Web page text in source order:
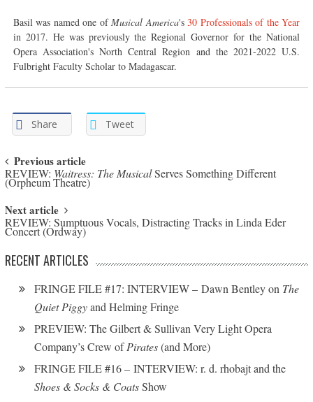
Basil was named one ofMusical America's30 Professionals of the Year
in 2017. He was previously the Regional Governor for the National
Opera Association's North Central Region and the 2021-2022 U.S.
Fulbright Faculty Scholar to Madagascar.
Share Tweet
Post navigation
Previous article
REVIEW: Waitress: The MusicalServes Something Different
(Orpheum Theatre)
Next article
REVIEW: Sumptuous Vocals, Distracting Tracks in Linda Eder
Concert (Ordway)
RECENT ARTICLES
FRINGE FILE #17: INTERVIEW – Dawn Bentley on The
Quiet Piggyand Helming Fringe
PREVIEW: The Gilbert & Sullivan Very Light Opera
Company’s Crew ofPirates(and More)
FRINGE FILE #16 – INTERVIEW: r. d. rhobajt and the
Shoes & Socks & CoatsShow